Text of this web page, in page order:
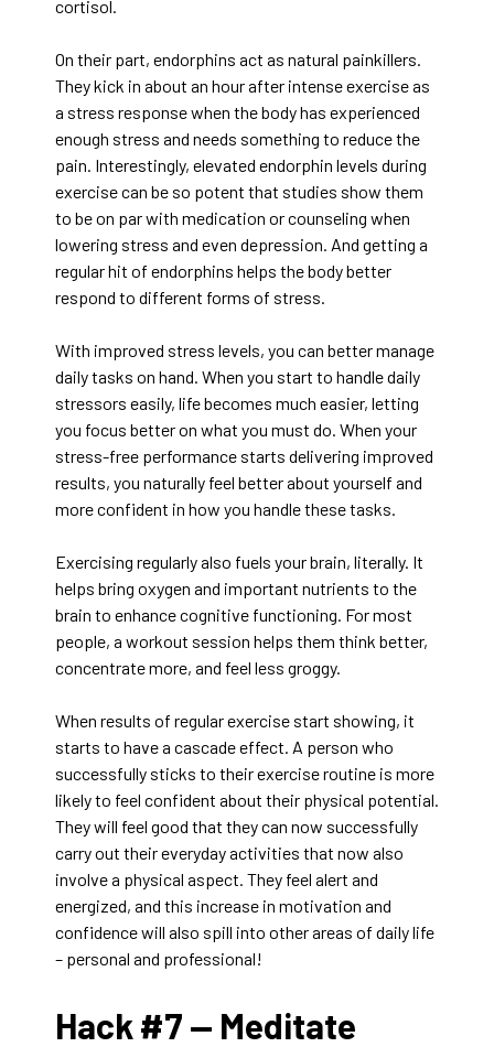
cortisol.
On their part, endorphins act as natural painkillers.
They kick in about an hour after intense exercise as
a stress response when the body has experienced
enough stress and needs something to reduce the
pain. Interestingly, elevated endorphin levels during
exercise can be so potent that studies show them
to be on par with medication or counseling when
lowering stress and even depression. And getting a
regular hit of endorphins helps the body better
respond to different forms of stress.
With improved stress levels, you can better manage
daily tasks on hand. When you start to handle daily
stressors easily, life becomes much easier, letting
you focus better on what you must do. When your
stress-free performance starts delivering improved
results, you naturally feel better about yourself and
more confident in how you handle these tasks.
Exercising regularly also fuels your brain, literally. It
helps bring oxygen and important nutrients to the
brain to enhance cognitive functioning. For most
people, a workout session helps them think better,
concentrate more, and feel less groggy.
When results of regular exercise start showing, it
starts to have a cascade effect. A person who
successfully sticks to their exercise routine is more
likely to feel confident about their physical potential.
They will feel good that they can now successfully
carry out their everyday activities that now also
involve a physical aspect. They feel alert and
energized, and this increase in motivation and
confidence will also spill into other areas of daily life
– personal and professional!
Hack #7 — Meditate